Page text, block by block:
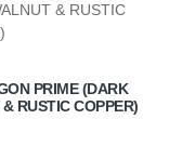
PRIME (DARK
RUSTIC COPPER)